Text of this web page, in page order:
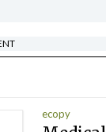
ecopy